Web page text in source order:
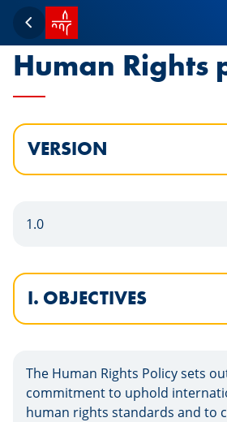
Back
SPUERKEESS home
Statement of the
Human Rights
VERSION
1.0
I. OBJECTIVES
The Human Rights Policy sets
commitment to uphold
human rights standards and to